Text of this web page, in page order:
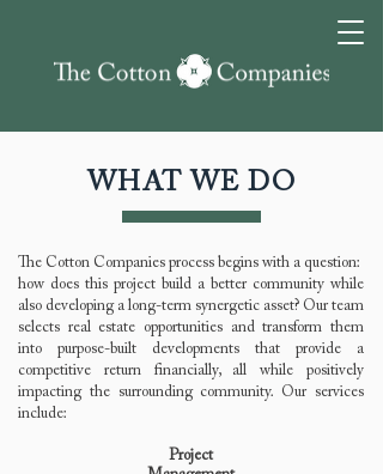
WHAT WE DO
The Cotton Companies process begins with a question:
how does this project build a better community while
also developing a long-term synergetic asset? Our team
selects real estate opportunities and transform them
into purpose-built developments that provide a
competitive return financially, all while positively
impacting the surrounding community. Our services
include:
Project